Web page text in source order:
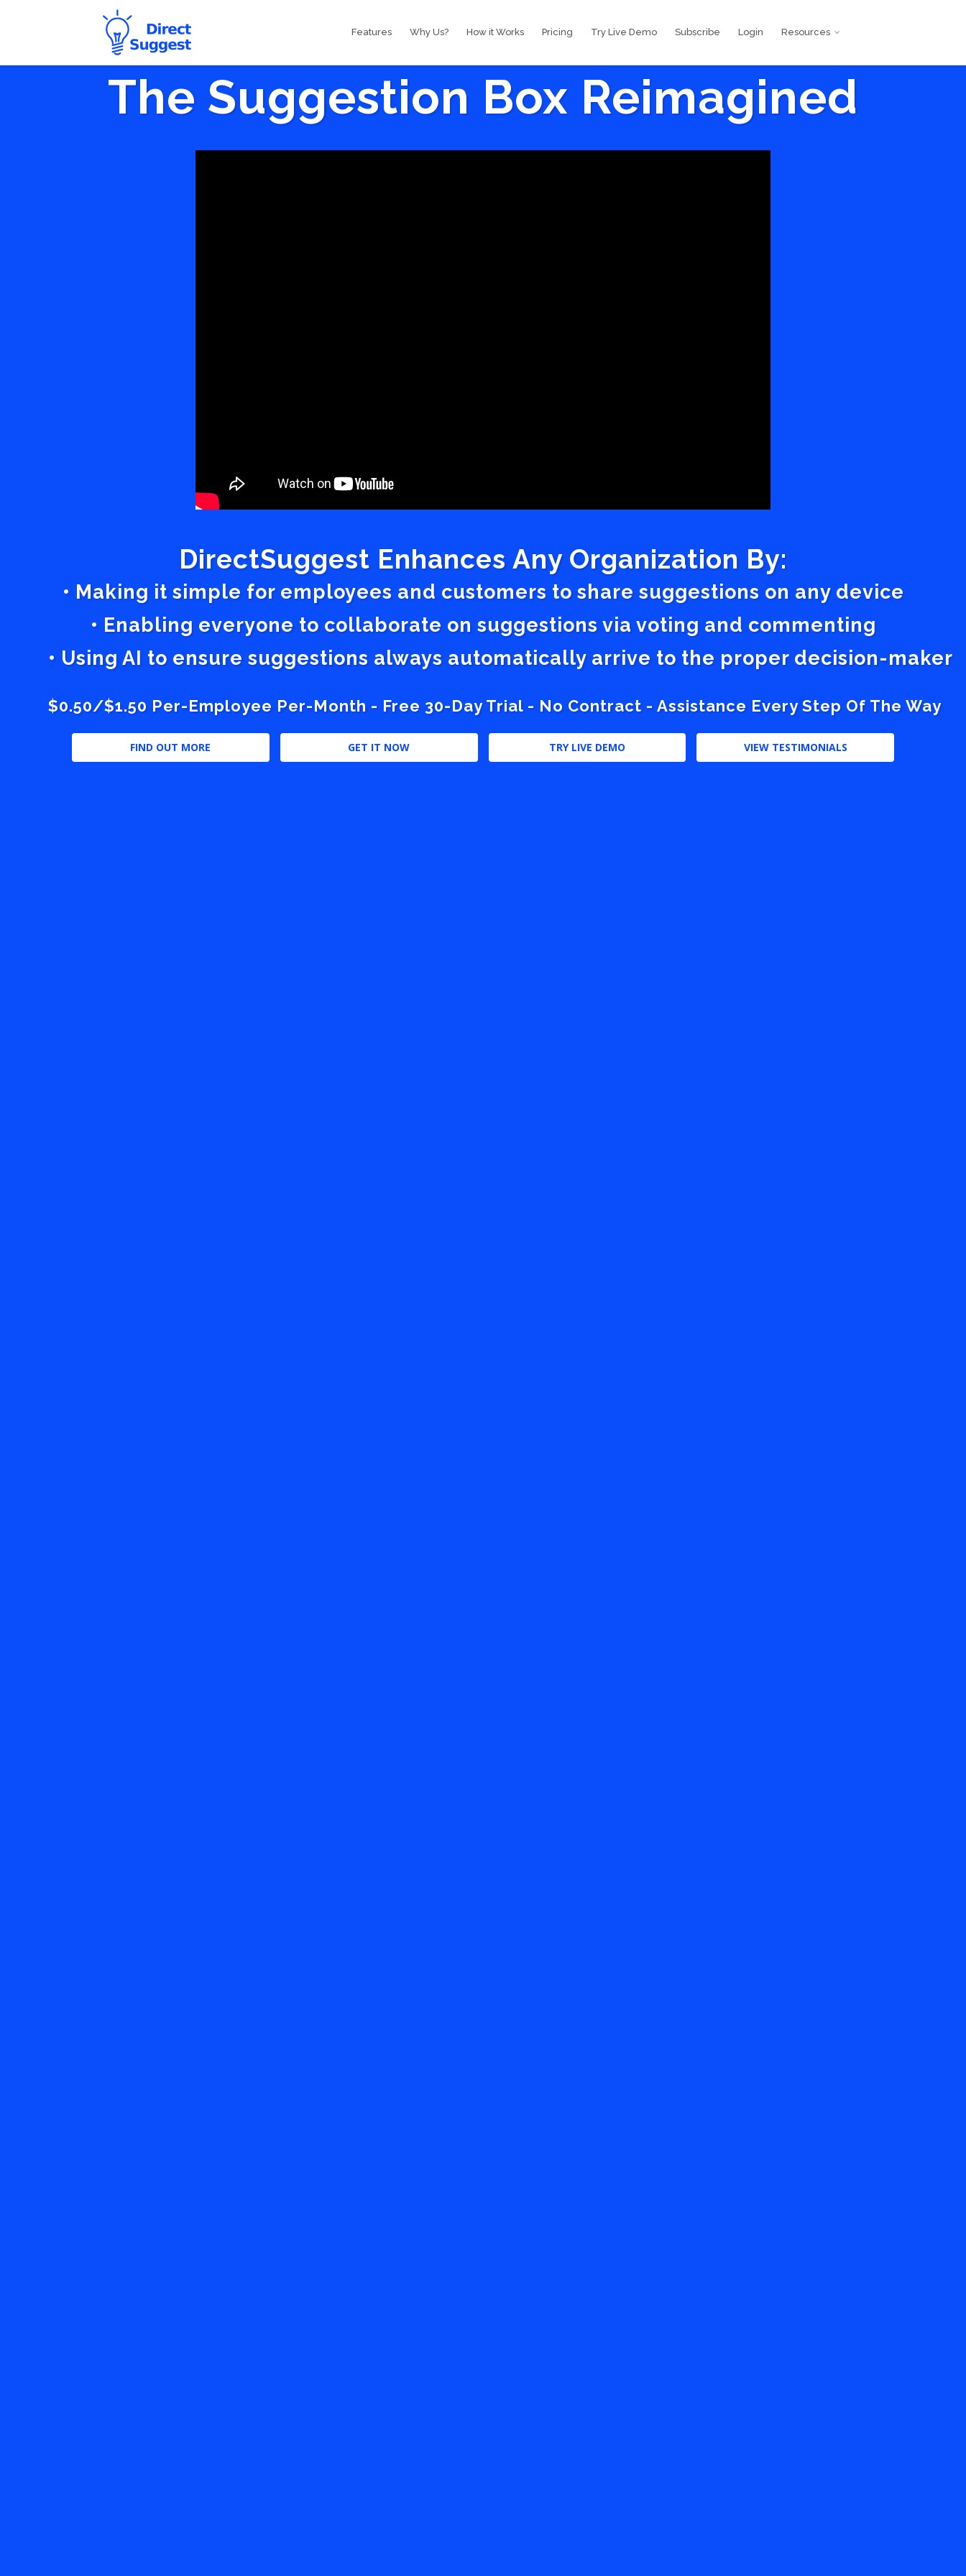
Features Why Us? How it Works Pricing Try Live Demo Subscribe Login Resources
The Suggestion Box Reimagined
DirectSuggest Enhances Any Organization By:
• Making it simple for employees and customers to share suggestions on any device
• Enabling everyone to collaborate on suggestions via voting and commenting
• Using AI to ensure suggestions always automatically arrive to the proper decision-maker
$0.50/$1.50 Per-Employee Per-Month - Free 30-Day Trial - No Contract - Assistance Every Step Of The Way
FIND OUT MORE GET IT NOW TRY LIVE DEMO VIEW TESTIMONIALS